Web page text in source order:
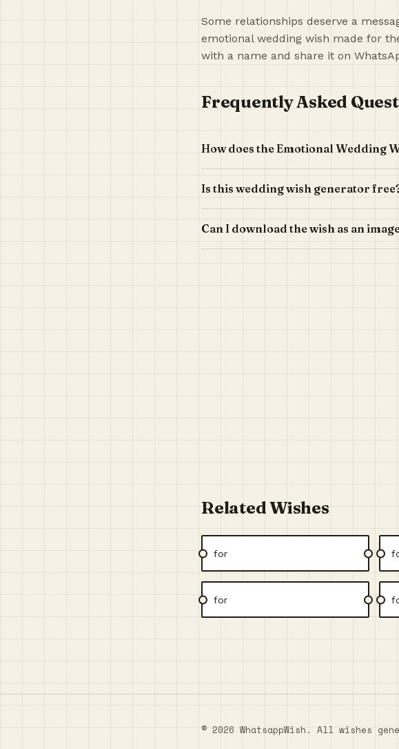
Some relationships deserve a
emotional wedding wish made for
with a name and share it on
Frequently Asked
How does the Emotional Wedding
Is this wedding wish generator
Can I download the wish as an
Related Wishes
for
for
© 2026 WhatsappWish. All wishes